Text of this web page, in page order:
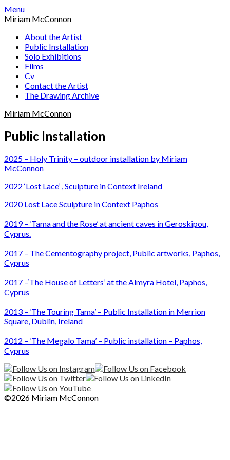
Skip
to
Menu
Miriam McConnon
About the Artist
Public Installation
Solo Exhibitions
Films
Cv
Contact the Artist
The Drawing Archive
Miriam McConnon
Public Installation
2025 – Holy Trinity – outdoor installation by Miriam
McConnon
2022 ‘Lost Lace’ , Sculpture in Context Ireland
2020 Lost Lace Sculpture in Context Paphos
2019 – ‘Tama and the Rose’ at ancient caves in Geroskipou,
Cyprus.
2017 – The Cementography project, Public artworks, Paphos,
Cyprus
2017 –‘The House of Letters’ at the Almyra Hotel, Paphos,
Cyprus
2013 – ‘The Touring Tama’ – Public Installation in Merrion
Square, Dublin, Ireland
2012 – ‘The Megalo Tama’ – Public installation – Paphos,
Cyprus
©2026 Miriam McConnon